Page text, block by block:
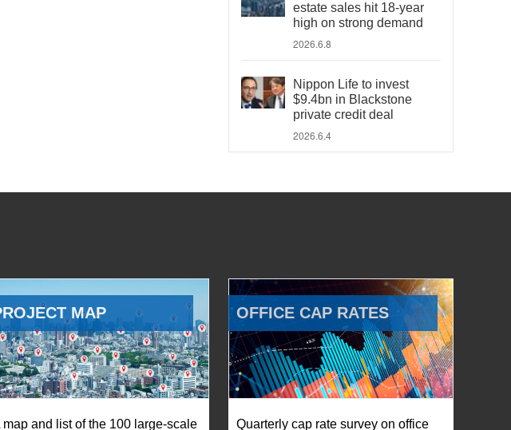
estate sales hit 18-year
high on strong demand
2026.6.8
Nippon Life to invest
$9.4bn in Blackstone
private credit deal
2026.6.4
MAP
map and list of the 100 large-scale
OFFICE CAP RATES
Quarterly cap rate survey on office